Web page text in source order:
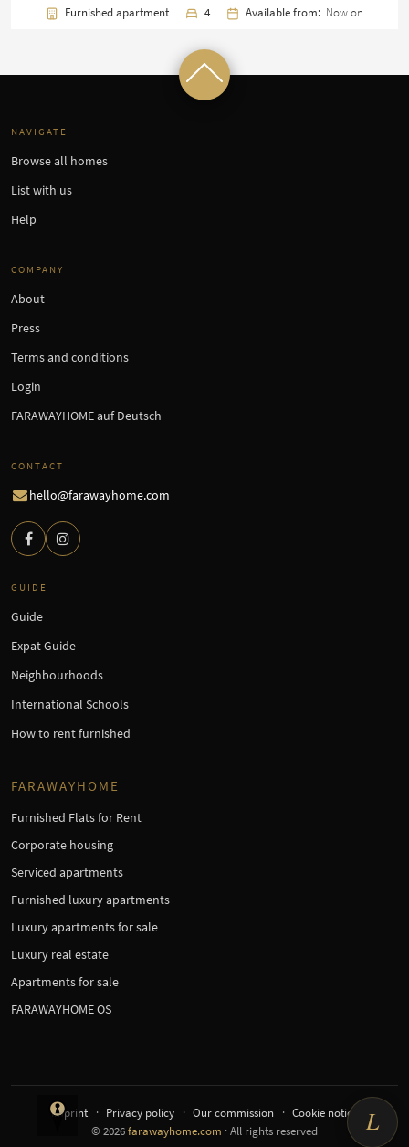
Furnished apartment
4 Available from: Now on
NAVIGATE
Browse all homes
List with us
Help
COMPANY
About
Press
Terms and conditions
Login
FARAWAYHOME auf Deutsch
CONTACT
hello@farawayhome.com
GUIDE
Guide
Expat Guide
Neighbourhoods
International Schools
How to rent furnished
FARAWAYHOME
Furnished Flats for Rent
Corporate housing
Serviced apartments
Furnished luxury apartments
Luxury apartments for sale
Luxury real estate
Apartments for sale
FARAWAYHOME OS
© 2026farawayhome.com · All rights reserved
Imprint Privacy policy Our commission Cookie notice L